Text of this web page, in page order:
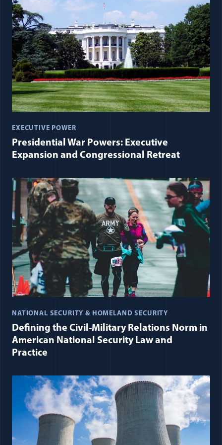
EXECUTIVE POWER
Presidential War Powers: Executive
Expansion and Congressional Retreat
NATIONAL SECURITY & HOMELAND SECURITY
Defining the Civil-Military Relations Norm in
American National Security Law and
Practice